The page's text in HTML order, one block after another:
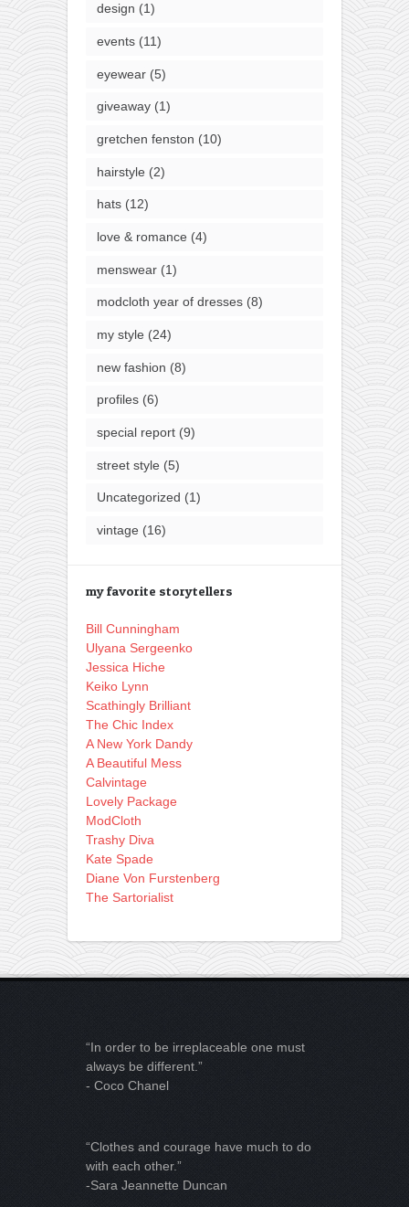
design (1)
events(11)
eyewear(5)
giveaway(1)
gretchen fenston (10)
hairstyle (2)
hats(12)
love & romance (4)
menswear(1)
modcloth year of dresses(8)
my style (24)
new fashion (8)
profiles(6)
special report(9)
street style (5)
Uncategorized (1)
vintage (16)
my favorite storytellers
Bill Cunningham
Ulyana Sergeenko
Jessica Hiche
Keiko Lynn
Scathingly Brilliant
The Chic Index
A New York Dandy
A Beautiful Mess
Calvintage
Lovely Package
ModCloth
Trashy Diva
Kate Spade
Diane Von Furstenberg
The Sartorialist
“In order to be irreplaceable one must
always be different.”
- Coco Chanel
“Clothes and courage have much to do
with each other.”
-Sara Jeannette Duncan